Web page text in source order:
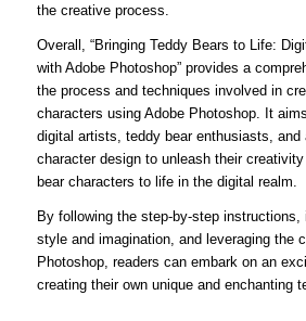
the creative process.
Overall, “Bringing Teddy Bears to Life:
with Adobe Photoshop” provides a
the process and techniques involved in
characters using Adobe Photoshop. It
digital artists, teddy bear enthusiasts, and
character design to unleash their
bear characters to life in the digital realm.
By following the step-by-step instructions,
style and imagination, and leveraging the
Photoshop, readers can embark on an
creating their own unique and enchanting